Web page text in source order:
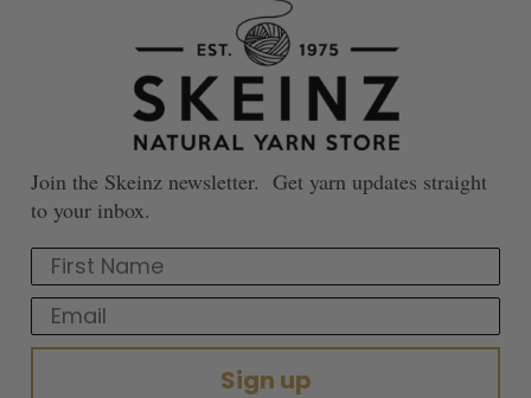
Join the Skeinz newsletter. Get yarn updates straight
to your inbox.
First Name
Email
Sign up